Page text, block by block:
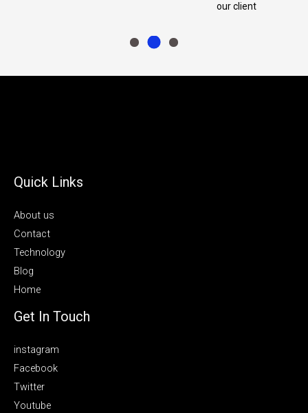
Quick Links
About us
Contact
Technology
Blog
Home
Get In Touch
instagram
Facebook
Twitter
Youtube